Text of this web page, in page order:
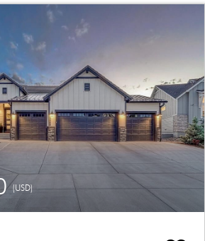
(USD)